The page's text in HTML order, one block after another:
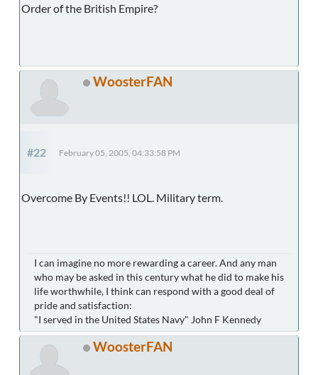
Order of the British Empire?
WoosterFAN
#22 February 05, 2005, 04:33:58 PM
Overcome By Events!! LOL. Military term.
I can imagine no more rewarding a career. And any man
who may be asked in this century what he did to make his
life worthwhile, I think can respond with a good deal of
pride and satisfaction:
"I served in the United States Navy" John F Kennedy
WoosterFAN